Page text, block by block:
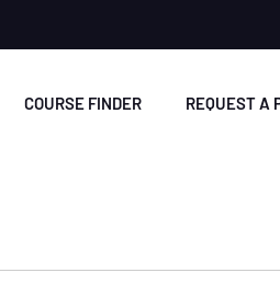
COURSE FINDER REQUEST A